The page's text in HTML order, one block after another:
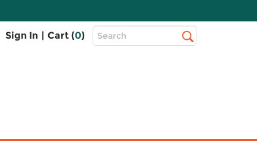
Sign In | Cart (0)
Top
Search